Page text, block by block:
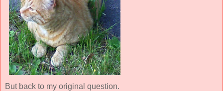
But back to my original question.